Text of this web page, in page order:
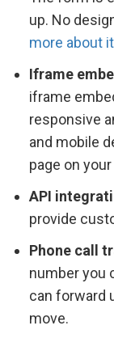
up. No
more about
Iframe
iframe
responsive
and mobile
page on
API
provide
Phone call
number you
can forward
move.